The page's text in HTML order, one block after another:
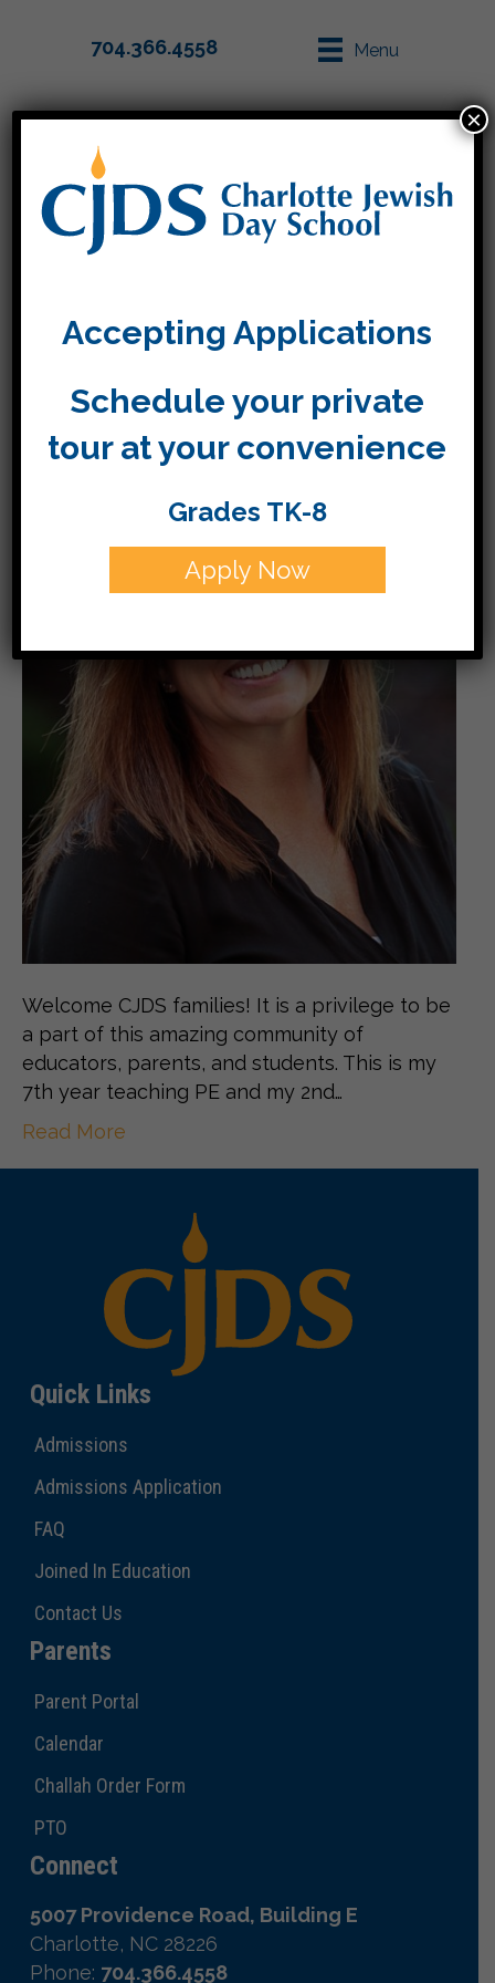
704.366.4558 Menu
Christi Szrejter
Welcome CJDS families! It is a privilege to be
a part of this amazing community of
educators, parents, and students. This is my
7th year teaching PE and my 2nd…
Read More
Quick Links
Admissions
Admissions Application
FAQ
Joined In Education
Contact Us
Parents
Parent Portal
Calendar
Challah Order Form
PTO
Connect
5007 Providence Road, Building E
Charlotte, NC 28226
Phone: 704.366.4558
Accepting Applications
Schedule your private
tour at your convenience
Grades TK-8
Apply Now
×